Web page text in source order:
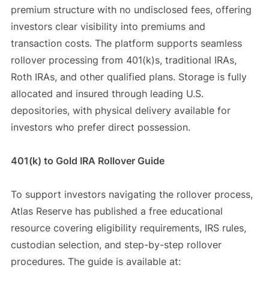
premium structure with no undisclosed fees, offering
investors clear visibility into premiums and
transaction costs. The platform supports seamless
rollover processing from 401(k)s, traditional IRAs,
Roth IRAs, and other qualified plans. Storage is fully
allocated and insured through leading U.S.
depositories, with physical delivery available for
investors who prefer direct possession.
401(k) to Gold IRA Rollover Guide
To support investors navigating the rollover process,
Atlas Reserve has published a free educational
resource covering eligibility requirements, IRS rules,
custodian selection, and step-by-step rollover
procedures. The guide is available at: